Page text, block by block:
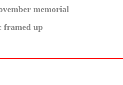
memorial
framed up